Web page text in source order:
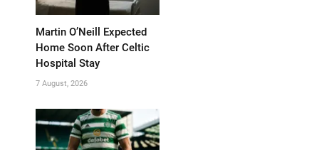
Martin O’Neill Expected
Home Soon After Celtic
Hospital Stay
7 August, 2026